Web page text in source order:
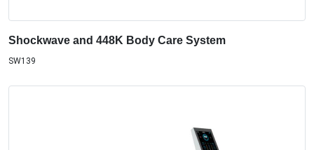
Shockwave and 448K Body Care System
SW139